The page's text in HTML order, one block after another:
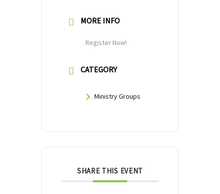
MORE INFO
Register Now!
CATEGORY
Ministry Groups
SHARE THIS EVENT